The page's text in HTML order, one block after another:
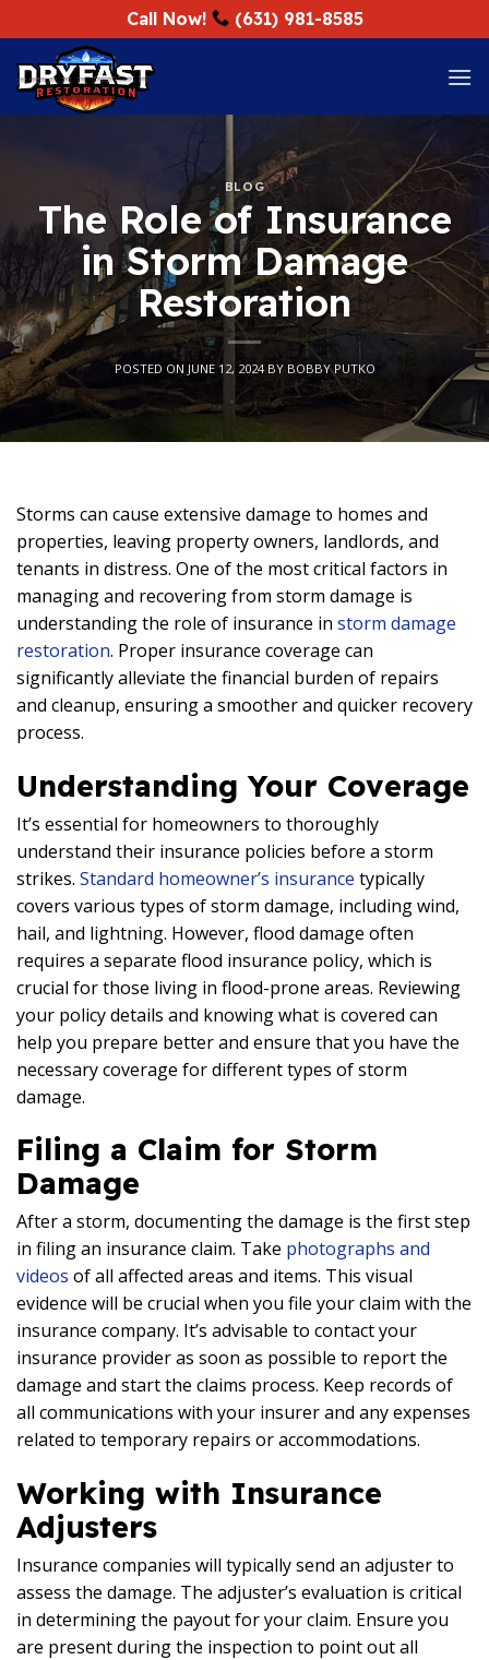
to
content
Call Now! (631) 981-8585
BLOG
The Role of Insurance
in Storm Damage
Restoration
POSTED ON JUNE 12, 2024 BY BOBBY PUTKO
Storms can cause extensive damage to homes and
properties, leaving property owners, landlords, and
tenants in distress. One of the most critical factors in
managing and recovering from storm damage is
understanding the role of insurance in storm damage
restoration. Proper insurance coverage can
significantly alleviate the financial burden of repairs
and cleanup, ensuring a smoother and quicker recovery
process.
Understanding Your Coverage
It’s essential for homeowners to thoroughly
understand their insurance policies before a storm
strikes. Standard homeowner’s insurance typically
covers various types of storm damage, including wind,
hail, and lightning. However, flood damage often
requires a separate flood insurance policy, which is
crucial for those living in flood-prone areas. Reviewing
your policy details and knowing what is covered can
help you prepare better and ensure that you have the
necessary coverage for different types of storm
damage.
Filing a Claim for Storm
Damage
After a storm, documenting the damage is the first step
in filing an insurance claim. Take photographs and
videos of all affected areas and items. This visual
evidence will be crucial when you file your claim with the
insurance company. It’s advisable to contact your
insurance provider as soon as possible to report the
damage and start the claims process. Keep records of
all communications with your insurer and any expenses
related to temporary repairs or accommodations.
Working with Insurance
Adjusters
Insurance companies will typically send an adjuster to
assess the damage. The adjuster’s evaluation is critical
in determining the payout for your claim. Ensure you
are present during the inspection to point out all